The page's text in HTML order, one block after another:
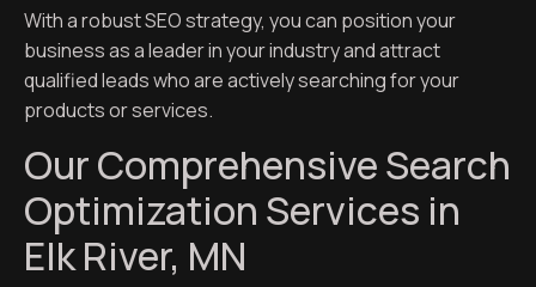
With a robust SEO strategy, you can position your
business as a leader in your industry and attract
qualified leads who are actively searching for your
products or services.
Our Comprehensive Search
Optimization Services in
Elk River, MN